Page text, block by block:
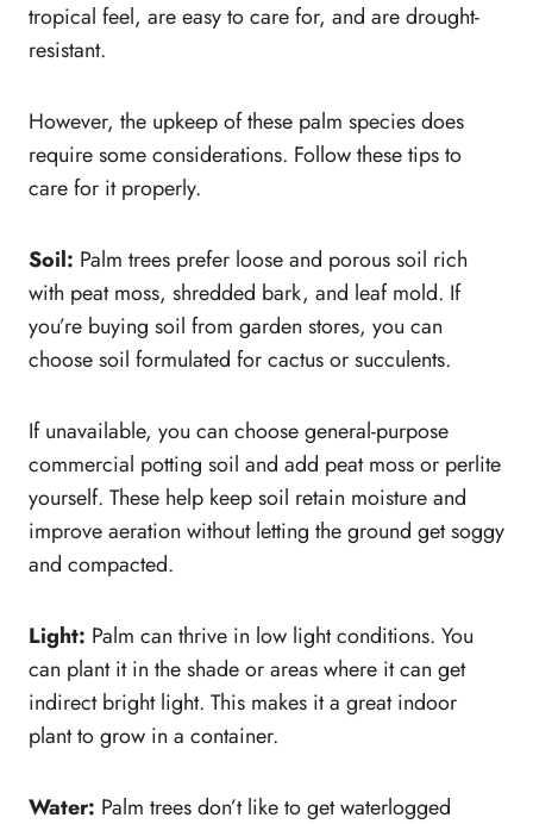
tropical feel, are easy to care for, and are drought-
resistant.
However, the upkeep of these palm species does
require some considerations. Follow these tips to
care for it properly.
Soil: Palm trees prefer loose and porous soil rich
with peat moss, shredded bark, and leaf mold. If
you’re buying soil from garden stores, you can
choose soil formulated for cactus or succulents.
If unavailable, you can choose general-purpose
commercial potting soil and add peat moss or perlite
yourself. These help keep soil retain moisture and
improve aeration without letting the ground get soggy
and compacted.
Light: Palm can thrive in low light conditions. You
can plant it in the shade or areas where it can get
indirect bright light. This makes it a great indoor
plant to grow in a container.
Water: Palm trees don’t like to get waterlogged